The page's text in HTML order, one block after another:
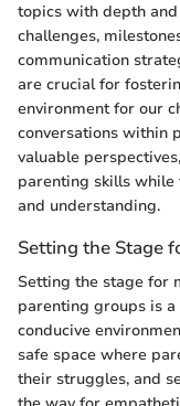
topics with depth
challenges,
communication
are crucial for
environment for our
conversations within
valuable
parenting skills
and understanding.
Setting the Stage
Setting the stage for
parenting groups is
conducive
safe space where
their struggles, and